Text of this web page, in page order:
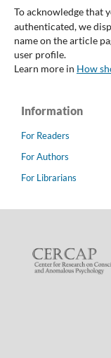
To acknowledge that
authenticated, we
name on the article
user profile.
Learn more in How
Information
For Readers
For Authors
For Librarians